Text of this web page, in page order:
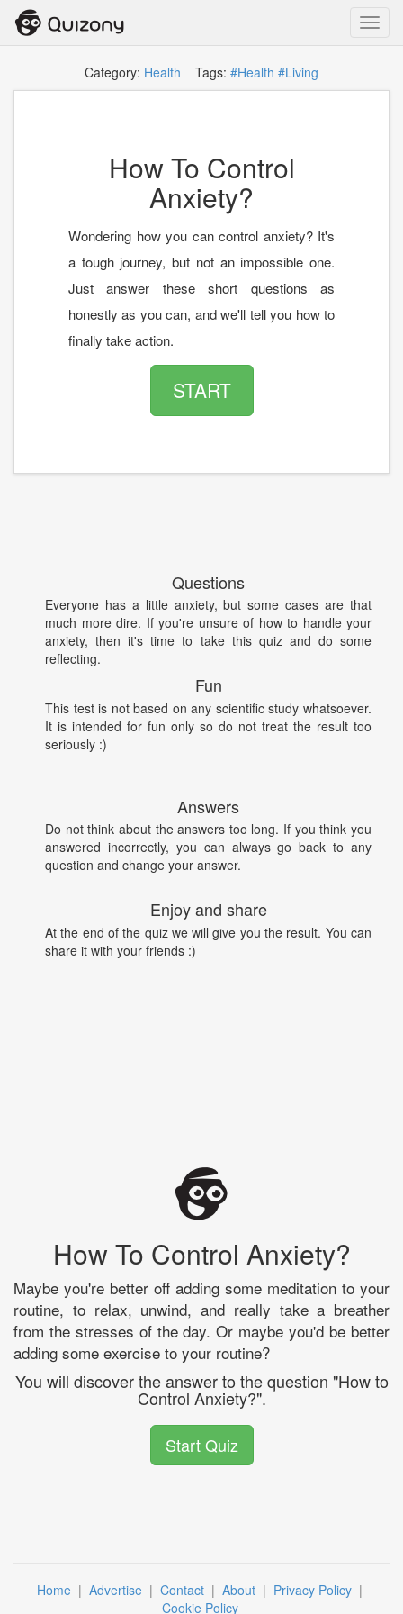
Category: Health Tags: #Health #Living
How To Control
Anxiety?
Wondering how you can control anxiety? It's
a tough journey, but not an impossible one.
Just answer these short questions as
honestly as you can, and we'll tell you how to
finally take action.
START
Questions
Everyone has a little anxiety, but some cases are that
much more dire. If you're unsure of how to handle your
anxiety, then it's time to take this quiz and do some
reflecting.
Fun
This test is not based on any scientific study whatsoever.
It is intended for fun only so do not treat the result too
seriously :)
Answers
Do not think about the answers too long. If you think you
answered incorrectly, you can always go back to any
question and change your answer.
Enjoy and share
At the end of the quiz we will give you the result. You can
share it with your friends :)
How To Control Anxiety?
Maybe you're better off adding some meditation to your
routine, to relax, unwind, and really take a breather
from the stresses of the day. Or maybe you'd be better
adding some exercise to your routine?
You will discover the answer to the question "How to
Control Anxiety?".
Start Quiz
Home | Advertise | Contact | About | Privacy Policy |
Cookie Policy